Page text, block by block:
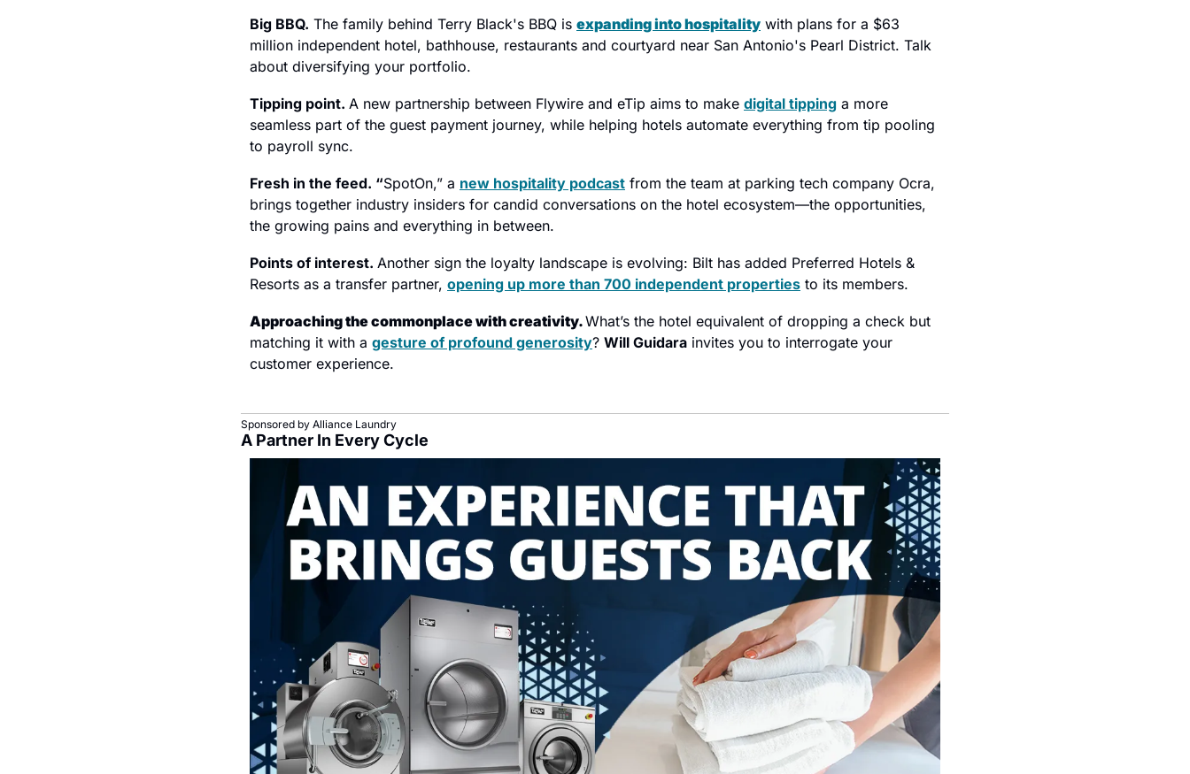
Big BBQ. The family behind Terry Black's BBQ is expanding into hospitality with plans for a $63
million independent hotel, bathhouse, restaurants and courtyard near San Antonio's Pearl District. Talk
about diversifying your portfolio.
Tipping point. A new partnership between Flywire and eTip aims to make digital tipping a more
seamless part of the guest payment journey, while helping hotels automate everything from tip pooling
to payroll sync.
Fresh in the feed. “SpotOn,” a new hospitality podcast from the team at parking tech company Ocra,
brings together industry insiders for candid conversations on the hotel ecosystem—the opportunities,
the growing pains and everything in between.
Points of interest. Another sign the loyalty landscape is evolving: Bilt has added Preferred Hotels &
Resorts as a transfer partner, opening up more than 700 independent properties to its members.
Approaching the commonplace with creativity. What’s the hotel equivalent of dropping a check but
matching it with a gesture of profound generosity? Will Guidara invites you to interrogate your
customer experience.
Sponsored by Alliance Laundry
A Partner In Every Cycle